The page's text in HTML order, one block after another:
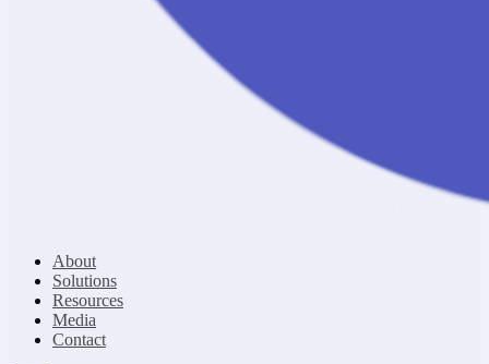
About
Solutions
Resources
Media
Contact